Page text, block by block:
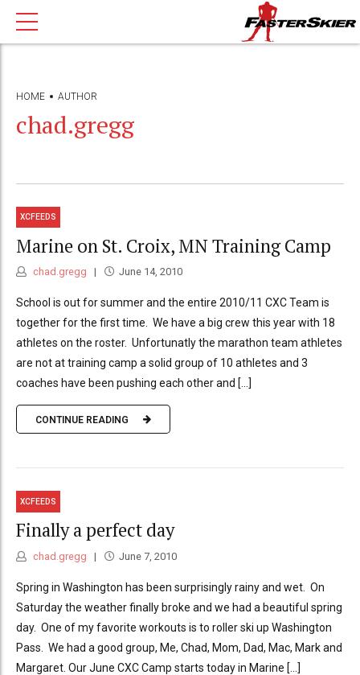
HOME AUTHOR
chad.gregg
XCFEEDS
Marine on St. Croix, MN Training Camp
chad.gregg June 14, 2010
School is out for summer and the entire 2010/11 CXC Team is
together for the first time. We have a big crew this year with 18
athletes on the roster. Unfortunatly the marathon team athletes
are not at training camp a solid group of 10 athletes and 3
coaches have been pushing each other and [...]
CONTINUE READING
XCFEEDS
Finally a perfect day
chad.gregg June 7, 2010
Spring in Washington has been surprisingly rainy and wet. On
Saturday the weather finally broke and we had a beautiful spring
day. One of my favorite workouts is to roller ski up Washington
Pass. We had a good group, Me, Chad, Mom, Dad, Mac, Mark and
Margaret. Our June CXC Camp starts today in Marine [...]